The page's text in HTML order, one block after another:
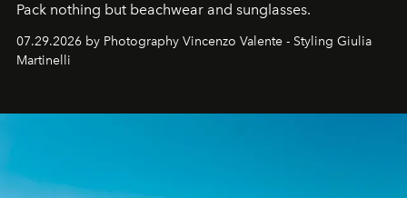
Pack nothing but beachwear and sunglasses.
07.29.2026 by Photography Vincenzo Valente - Styling Giulia
Martinelli